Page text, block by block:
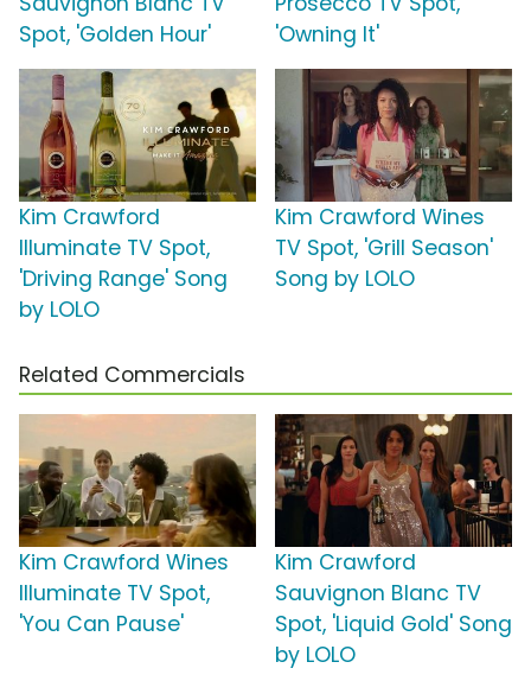
Spot, 'Golden Hour'
'Owning It'
Kim Crawford
Illuminate TV Spot,
'Driving Range' Song
by LOLO
Kim Crawford Wines
TV Spot, 'Grill Season'
Song by LOLO
Related Commercials
Kim Crawford Wines
Illuminate TV Spot,
'You Can Pause'
Kim Crawford
Sauvignon Blanc TV
Spot, 'Liquid Gold' Song
by LOLO